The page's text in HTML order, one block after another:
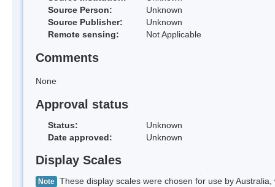
Source Person:
Unknown
Source Publisher:
Unknown
Remote sensing:
Not Applicable
Comments
None
Approval status
Status:
Unknown
Date approved:
Unknown
Display Scales
Note These display scales were chosen for use by